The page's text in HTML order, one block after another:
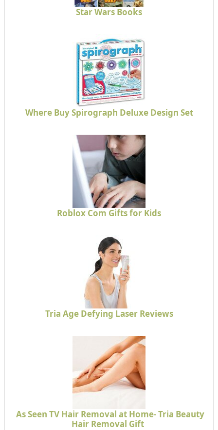
Star Wars Books
Where Buy Spirograph Deluxe Design Set
Roblox Com Gifts for Kids
Tria Age Defying Laser Reviews
As Seen TV Hair Removal at Home- Tria Beauty
Hair Removal Gift